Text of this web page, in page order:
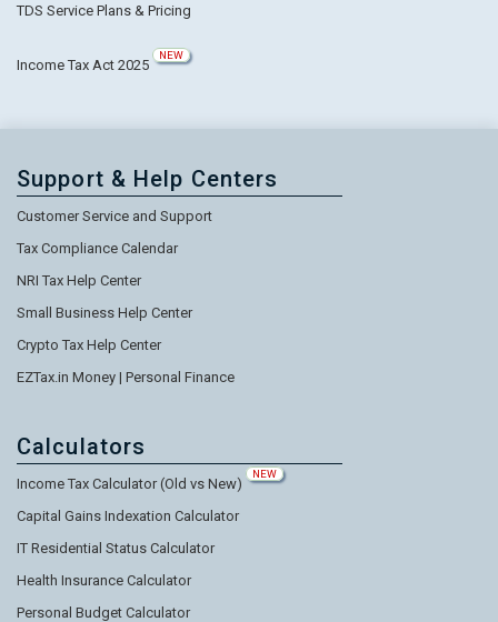
TDS Service Plans & Pricing
Income Tax Act 2025
NEW
Support & Help Centers
Customer Service and Support
Tax Compliance Calendar
NRI Tax Help Center
Small Business Help Center
Crypto Tax Help Center
EZTax.in Money | Personal Finance
Calculators
Income Tax Calculator (Old vs New)
NEW
Capital Gains Indexation Calculator
IT Residential Status Calculator
Health Insurance Calculator
Personal Budget Calculator